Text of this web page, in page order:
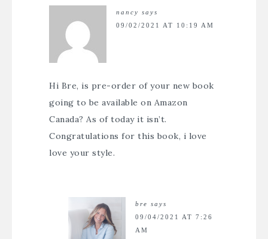
nancy says
09/02/2021 AT 10:19 AM
Hi Bre, is pre-order of your new book
going to be available on Amazon
Canada? As of today it isn’t.
Congratulations for this book, i love
love your style.
bre says
09/04/2021 AT 7:26
AM